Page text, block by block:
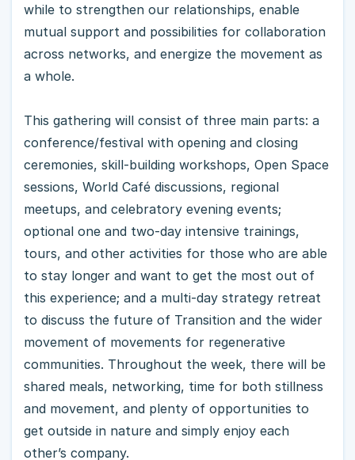
while to strengthen our relationships, enable
mutual support and possibilities for collaboration
across networks, and energize the movement as
a whole.
This gathering will consist of three main parts: a
conference/festival with opening and closing
ceremonies, skill-building workshops, Open Space
sessions, World Café discussions, regional
meetups, and celebratory evening events;
optional one and two-day intensive trainings,
tours, and other activities for those who are able
to stay longer and want to get the most out of
this experience; and a multi-day strategy retreat
to discuss the future of Transition and the wider
movement of movements for regenerative
communities. Throughout the week, there will be
shared meals, networking, time for both stillness
and movement, and plenty of opportunities to
get outside in nature and simply enjoy each
other’s company.